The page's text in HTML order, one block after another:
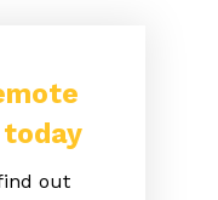
out